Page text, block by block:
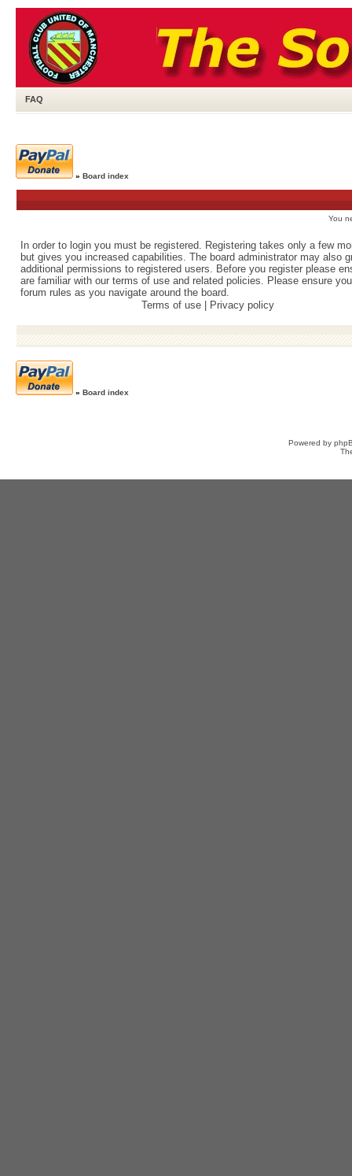
FAQ
» Board index
You
In order to login you must be registered. Registering takes only a few
but gives you increased capabilities. The board administrator may also
additional permissions to registered users. Before you register please
are familiar with our terms of use and related policies. Please ensure
forum rules as you navigate around the board.
Terms of use
Privacy policy
» Board index
Powered by